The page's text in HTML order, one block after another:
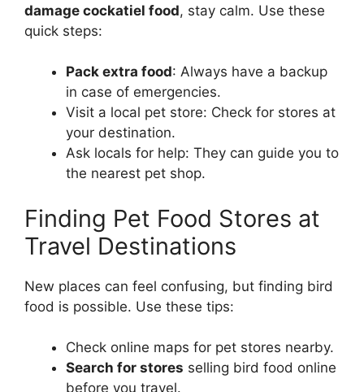
damage cockatiel food, stay calm. Use these
quick steps:
Pack extra food: Always have a backup
in case of emergencies.
Visit a local pet store: Check for stores at
your destination.
Ask locals for help: They can guide you to
the nearest pet shop.
Finding Pet Food Stores at
Travel Destinations
New places can feel confusing, but finding bird
food is possible. Use these tips:
Check online maps for pet stores nearby.
Search for stores selling bird food online
before you travel.